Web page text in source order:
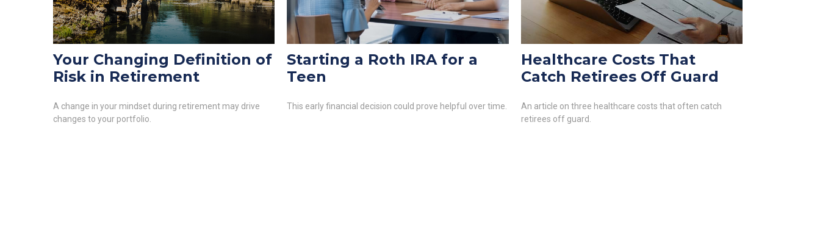
Your Changing Definition of
Risk in Retirement
A change in your mindset during retirement may drive
changes to your portfolio.
Starting a Roth IRA for a
Teen
This early financial decision could prove helpful over time.
Healthcare Costs That
Catch Retirees Off Guard
An article on three healthcare costs that often catch
retirees off guard.